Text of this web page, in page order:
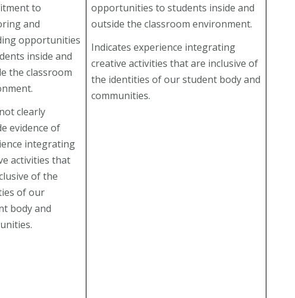
to
and
opportunities
inside and
the classroom
clearly
evidence of
integrating
activities that
of the
of our
body and
opportunities to students inside and
outside the classroom environment.
Indicates experience integrating
creative activities that are inclusive of
the identities of our student body and
communities.